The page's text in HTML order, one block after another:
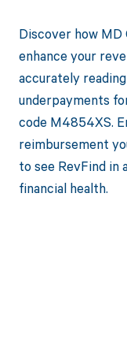
Discover how
enhance your
accurately
underpayments
code M4854XS.
reimbursement
to see RevFind in
financial health.